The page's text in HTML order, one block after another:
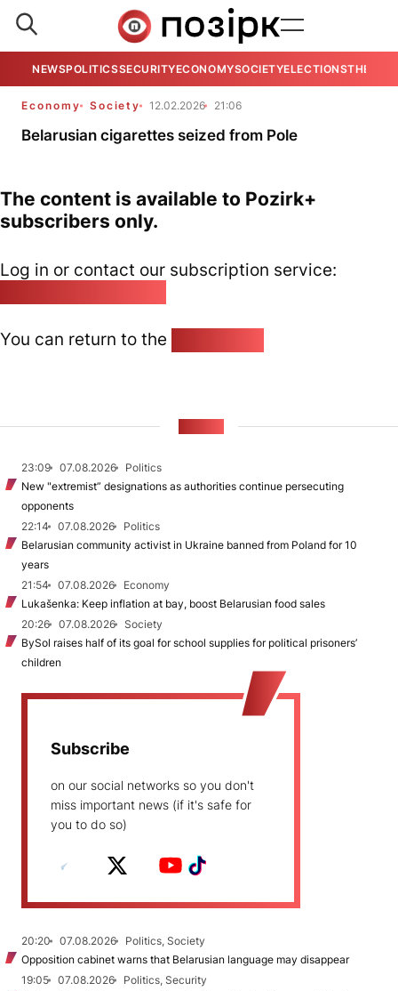
NEWSPOLITICSSECURITYECONOMYSOCIETYELECTIONSTHE
Economy Society 12.02.2026 21:06
Belarusian cigarettes seized from Pole
The content is available to Pozirk+
subscribers only.
Log in or contact our subscription service:
You can return to the
23:09 07.08.2026
Politics
New "extremist” designations as authorities continue persecuting
opponents
22:14
07.08.2026
Politics
Belarusian community activist in Ukraine banned from Poland for 10
years
21:54
07.08.2026
Economy
Lukašenka: Keep inflation at bay, boost Belarusian food sales
20:26
07.08.2026
Society
BySol raises half of its goal for school supplies for political prisoners’
children
Subscribe
on our social networks so you don't
miss important news (if it's safe for
you to do so)
20:20 07.08.2026
Politics, Society
Opposition cabinet warns that Belarusian language may disappear
19:05
07.08.2026
Politics, Security